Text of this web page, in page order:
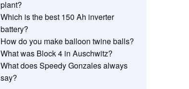
plant?
Which is the best 150 Ah inverter
battery?
How do you make balloon twine balls?
What was Block 4 in Auschwitz?
What does Speedy Gonzales always
say?